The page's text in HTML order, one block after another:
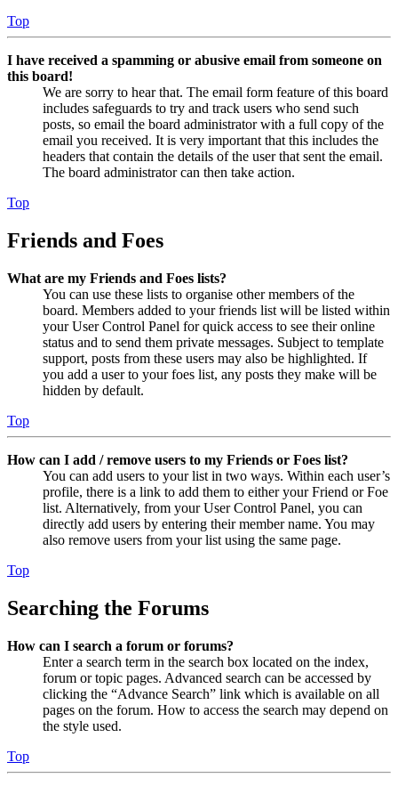
Top
I have received a spamming or abusive email from someone on
this board!
We are sorry to hear that. The email form feature of this board
includes safeguards to try and track users who send such
posts, so email the board administrator with a full copy of the
email you received. It is very important that this includes the
headers that contain the details of the user that sent the email.
The board administrator can then take action.
Top
Friends and Foes
What are my Friends and Foes lists?
You can use these lists to organise other members of the
board. Members added to your friends list will be listed within
your User Control Panel for quick access to see their online
status and to send them private messages. Subject to template
support, posts from these users may also be highlighted. If
you add a user to your foes list, any posts they make will be
hidden by default.
Top
How can I add / remove users to my Friends or Foes list?
You can add users to your list in two ways. Within each user’s
profile, there is a link to add them to either your Friend or Foe
list. Alternatively, from your User Control Panel, you can
directly add users by entering their member name. You may
also remove users from your list using the same page.
Top
Searching the Forums
How can I search a forum or forums?
Enter a search term in the search box located on the index,
forum or topic pages. Advanced search can be accessed by
clicking the “Advance Search” link which is available on all
pages on the forum. How to access the search may depend on
the style used.
Top